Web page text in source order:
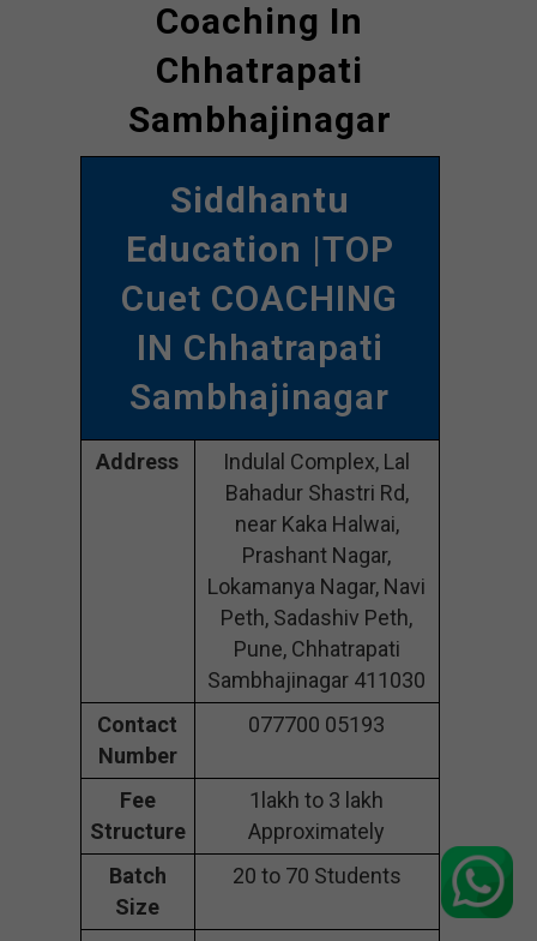
Coaching In
Chhatrapati
Sambhajinagar
Siddhantu
Education |TOP
Cuet COACHING
IN Chhatrapati
Sambhajinagar
Address
Indulal Complex, Lal
Bahadur Shastri Rd,
near Kaka Halwai,
Prashant Nagar,
Lokamanya Nagar, Navi
Peth, Sadashiv Peth,
Pune, Chhatrapati
Sambhajinagar 411030
Contact
Number
077700 05193
Fee
Structure
1lakh to 3 lakh
Approximately
Batch
Size
20 to 70 Students